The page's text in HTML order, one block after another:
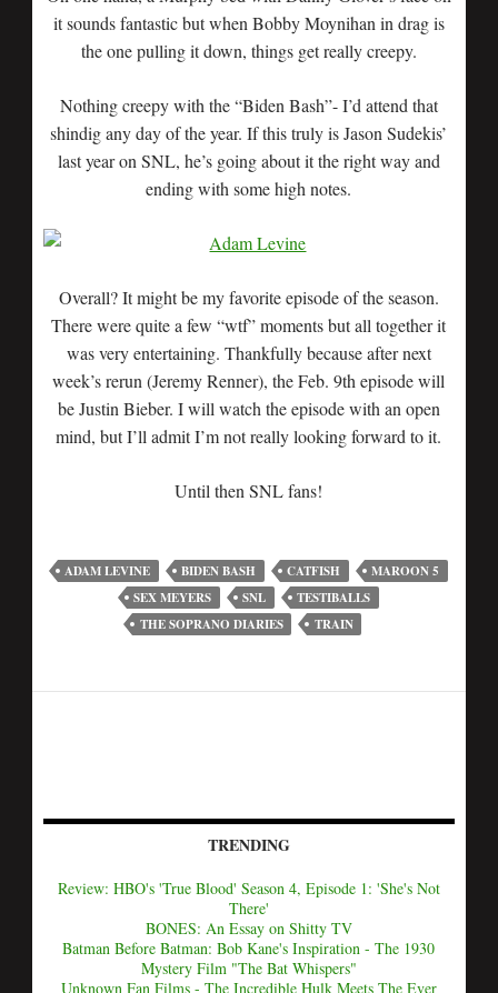
it sounds fantastic but when Bobby Moynihan in drag is
the one pulling it down, things get really creepy.
Nothing creepy with the “Biden Bash”- I’d attend that
shindig any day of the year. If this truly is Jason Sudekis’
last year on SNL, he’s going about it the right way and
ending with some high notes.
Overall? It might be my favorite episode of the season.
There were quite a few “wtf” moments but all together it
was very entertaining. Thankfully because after next
week’s rerun (Jeremy Renner), the Feb. 9th episode will
be Justin Bieber. I will watch the episode with an open
mind, but I’ll admit I’m not really looking forward to it.
Until then SNL fans!
ADAM LEVINE BIDEN BASH CATFISH
MAROON 5
SEX MEYERS
SNL
TESTIBALLS
THE SOPRANO DIARIES
TRAIN
TRENDING
Review: HBO's 'True Blood' Season 4, Episode 1: 'She's Not
There'
BONES: An Essay on Shitty TV
Batman Before Batman: Bob Kane's Inspiration - The 1930
Mystery Film "The Bat Whispers"
Unknown Fan Films - The Incredible Hulk Meets The Ever